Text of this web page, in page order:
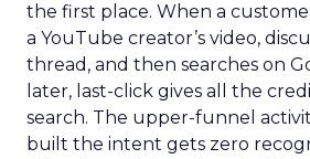
the first place. When a
a YouTube creator’s video,
thread, and then searches on
later, last-click gives all the
search. The upper-funnel
built the intent gets zero